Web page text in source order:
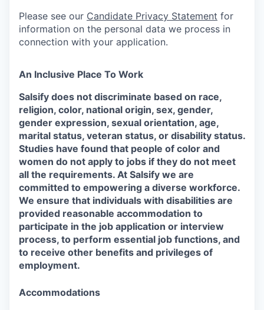
Please see our Candidate Privacy Statement for
information on the personal data we process in
connection with your application.
An Inclusive Place To Work
Salsify does not discriminate based on race,
religion, color, national origin, sex, gender,
gender expression, sexual orientation, age,
marital status, veteran status, or disability status.
Studies have found that people of color and
women do not apply to jobs if they do not meet
all the requirements. At Salsify we are
committed to empowering a diverse workforce.
We ensure that individuals with disabilities are
provided reasonable accommodation to
participate in the job application or interview
process, to perform essential job functions, and
to receive other benefits and privileges of
employment.
Accommodations